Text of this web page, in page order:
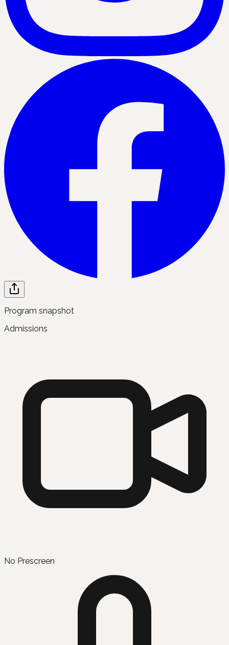
Program snapshot
Admissions
No Prescreen